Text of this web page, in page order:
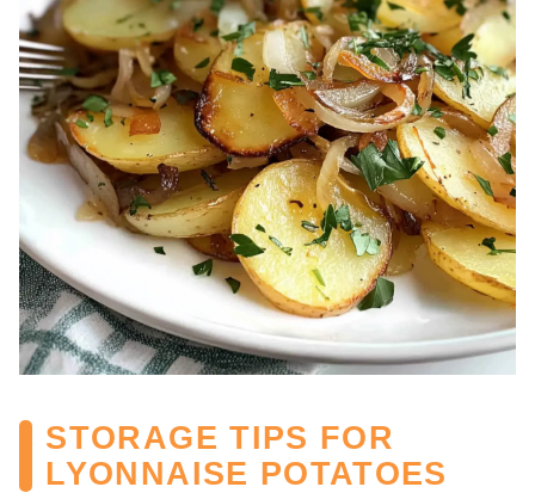
STORAGE TIPS FOR
LYONNAISE POTATOES